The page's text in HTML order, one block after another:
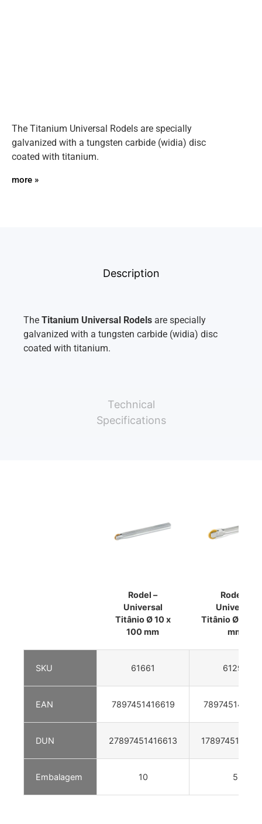
The Titanium Universal Rodels are specially
galvanized with a tungsten carbide (widia) disc
coated with titanium.
more »
Description
Technical
Specifications
The Titanium Universal Rodels are specially
galvanized with a tungsten carbide (widia) disc
coated with titanium.
Rodel –
Universal
Titânio Ø 10 x
100 mm
Rodel –
Universal
Titânio Ø18 X
mm
SKU 61661 61293
EAN 7897451416619
DUN 27897451416613
Embalagem 10 5